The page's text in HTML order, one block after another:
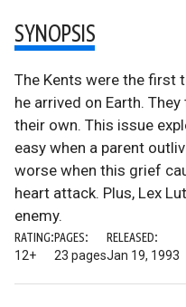
SYNOPSIS
The Kents were the first
he arrived on Earth.
their own. This issue
easy when a parent
worse when this grief
heart attack. Plus, Lex
enemy.
RATING:
12+
PAGES:
23 pages
RELEASED:
Jan 19, 1993